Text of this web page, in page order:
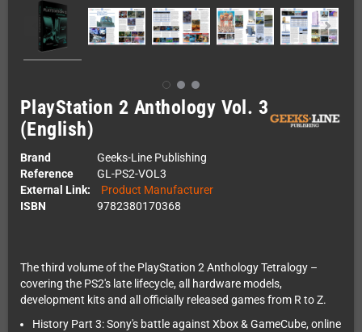
PlayStation 2 Anthology Vol. 3
(English)
Brand
Geeks-Line Publishing
Reference
GL-PS2-VOL3
External Link:
Product Manufacturer
ISBN
9782380170368
The third volume of the PlayStation 2 Anthology Tetralogy –
covering the PS2's late lifecycle, all hardware models,
development kits and all officially released games from R to Z.
History Part 3: Sony's battle against Xbox & GameCube, online